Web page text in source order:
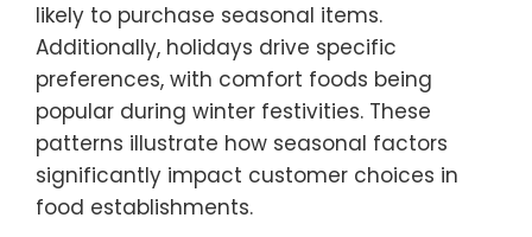
likely to purchase seasonal items.
Additionally, holidays drive specific
preferences, with comfort foods being
popular during winter festivities. These
patterns illustrate how seasonal factors
significantly impact customer choices in
food establishments.